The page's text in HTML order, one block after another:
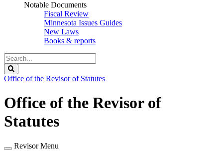
Notable Documents
Fiscal Review
Minnesota Issues Guides
New Laws
Books & reports
Search
Legislature
Office of the Revisor of Statutes
Office of the Revisor of
Statutes
Revisor Menu